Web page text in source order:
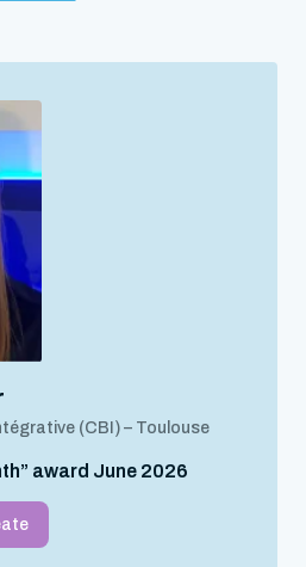
(CBI) – Toulouse
award June 2026